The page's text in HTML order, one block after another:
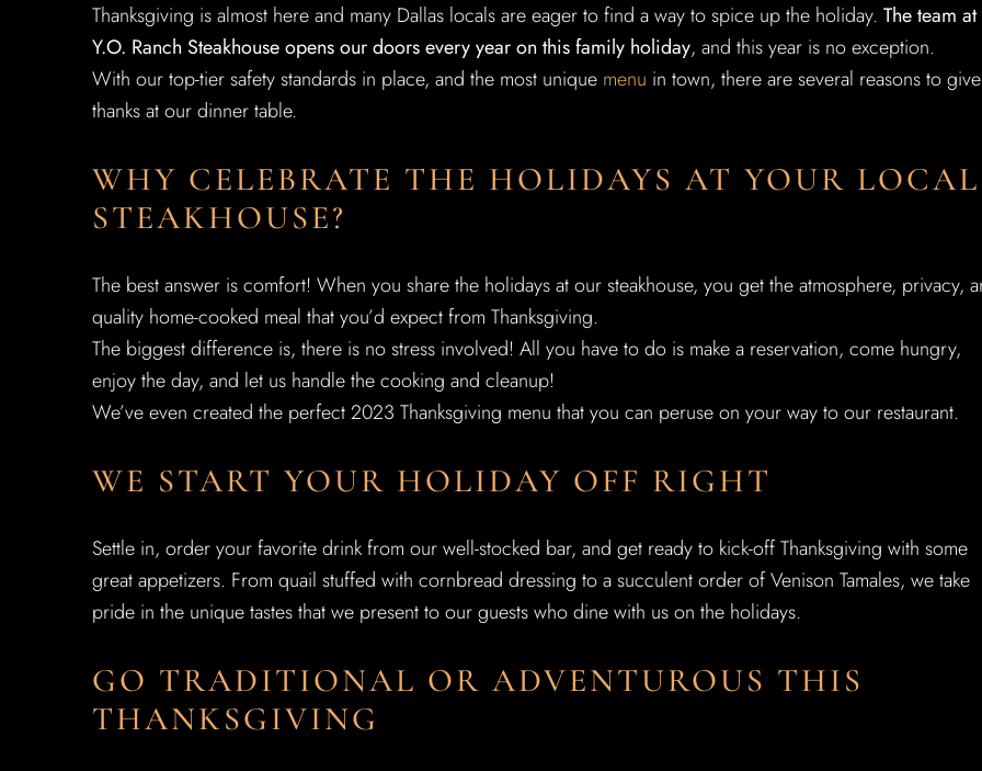
Thanksgiving is almost here and many Dallas locals are eager to find a way to spice up the holiday. The team at
Y.O. Ranch Steakhouse opens our doors every year on this family holiday, and this year is no exception.
With our top-tier safety standards in place, and the most unique menu in town, there are several reasons to give
thanks at our dinner table.
WHY CELEBRATE THE HOLIDAYS AT YOUR LOCAL
STEAKHOUSE?
The best answer is comfort! When you share the holidays at our steakhouse, you get the atmosphere, privacy,
quality home-cooked meal that you’d expect from Thanksgiving.
The biggest difference is, there is no stress involved! All you have to do is make a reservation, come hungry,
enjoy the day, and let us handle the cooking and cleanup!
We’ve even created the perfect 2023 Thanksgiving menu that you can peruse on your way to our restaurant.
WE START YOUR HOLIDAY OFF RIGHT
Settle in, order your favorite drink from our well-stocked bar, and get ready to kick-off Thanksgiving with some
great appetizers. From quail stuffed with cornbread dressing to a succulent order of Venison Tamales, we take
pride in the unique tastes that we present to our guests who dine with us on the holidays.
GO TRADITIONAL OR ADVENTUROUS THIS
THANKSGIVING